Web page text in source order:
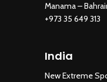
Manama –
+973 35 649 313
India
New Extreme